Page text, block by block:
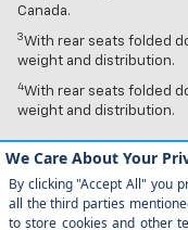
Canada.
3With rear seats folded
weight and distribution.
4With rear seats folded
weight and distribution.